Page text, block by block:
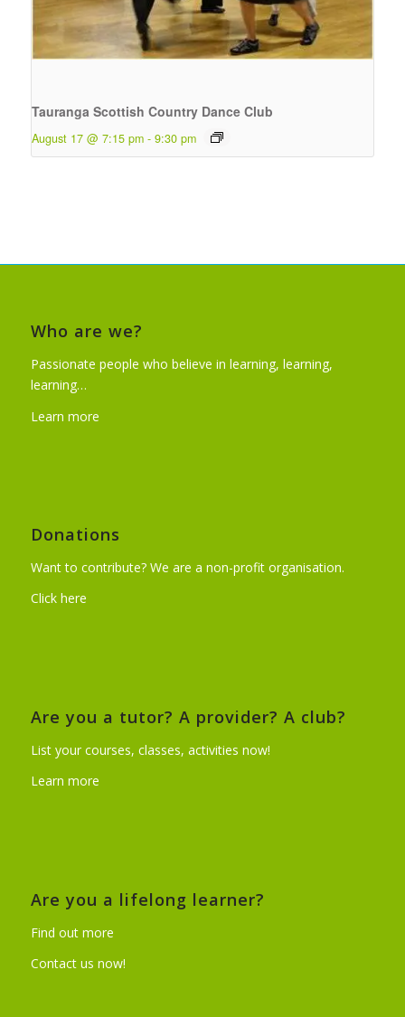
Tauranga Scottish Country Dance Club
August 17 @ 7:15 pm - 9:30 pm
Who are we?
Passionate people who believe in learning, learning,
learning…
Learn more
Donations
Want to contribute? We are a non-profit organisation.
Click here
Are you a tutor? A provider? A club?
List your courses, classes, activities now!
Learn more
Are you a lifelong learner?
Find out more
Contact us now!